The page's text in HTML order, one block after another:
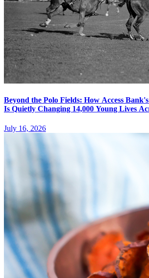
Beyond the Polo Fields: How Access
Is Quietly Changing 14,000 Young Lives
July 16, 2026